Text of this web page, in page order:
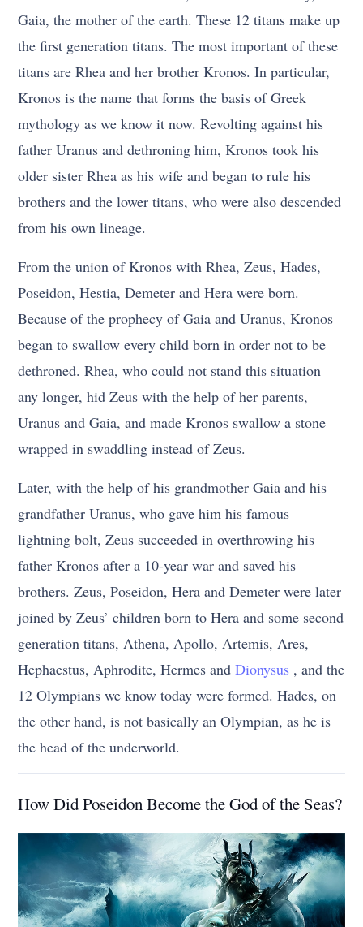
Gaia, the mother of the earth. These 12 titans make up
the first generation titans. The most important of these
titans are Rhea and her brother Kronos. In particular,
Kronos is the name that forms the basis of Greek
mythology as we know it now. Revolting against his
father Uranus and dethroning him, Kronos took his
older sister Rhea as his wife and began to rule his
brothers and the lower titans, who were also descended
from his own lineage.
From the union of Kronos with Rhea, Zeus, Hades,
Poseidon, Hestia, Demeter and Hera were born.
Because of the prophecy of Gaia and Uranus, Kronos
began to swallow every child born in order not to be
dethroned. Rhea, who could not stand this situation
any longer, hid Zeus with the help of her parents,
Uranus and Gaia, and made Kronos swallow a stone
wrapped in swaddling instead of Zeus.
Later, with the help of his grandmother Gaia and his
grandfather Uranus, who gave him his famous
lightning bolt, Zeus succeeded in overthrowing his
father Kronos after a 10-year war and saved his
brothers. Zeus, Poseidon, Hera and Demeter were later
joined by Zeus’ children born to Hera and some second
generation titans, Athena, Apollo, Artemis, Ares,
Hephaestus, Aphrodite, Hermes andDionysus , and the
12 Olympians we know today were formed. Hades, on
the other hand, is not basically an Olympian, as he is
the head of the underworld.
How Did Poseidon Become the God of the Seas?